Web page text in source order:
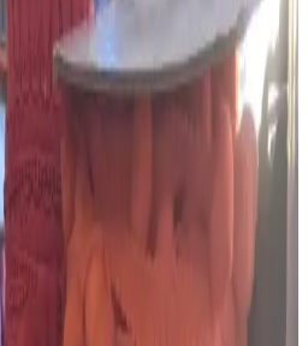
making a special journey.